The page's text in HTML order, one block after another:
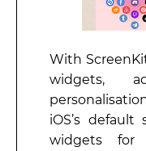
With
widgets,
iOS’s
widgets for